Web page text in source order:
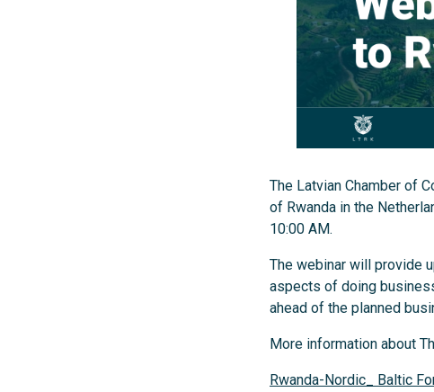
The Latvian Chamber of
of Rwanda in the
10:00 AM.
The webinar will provide
aspects of doing
ahead of the planned
More information about
Rwanda-Nordic_ Baltic